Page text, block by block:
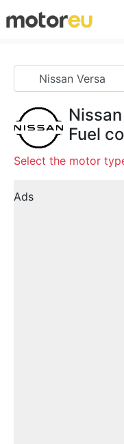
Nissan
Fuel
Select the motor
Ads